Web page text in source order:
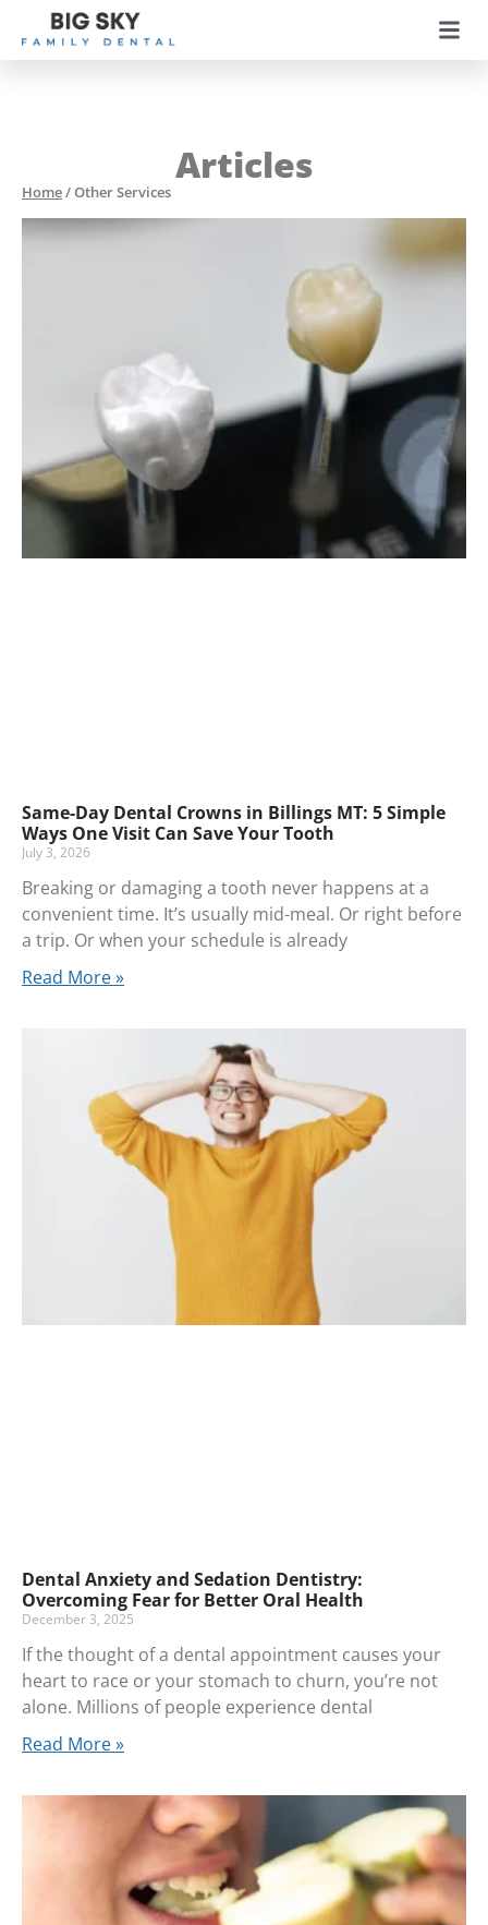
Articles
Home/Other Services
Same-Day Dental Crowns in Billings MT: 5 Simple
Ways One Visit Can Save Your Tooth
July 3, 2026
Breaking or damaging a tooth never happens at a
convenient time. It’s usually mid-meal. Or right before
a trip. Or when your schedule is already
Read More »
Dental Anxiety and Sedation Dentistry:
Overcoming Fear for Better Oral Health
December 3, 2025
If the thought of a dental appointment causes your
heart to race or your stomach to churn, you’re not
alone. Millions of people experience dental
Read More »